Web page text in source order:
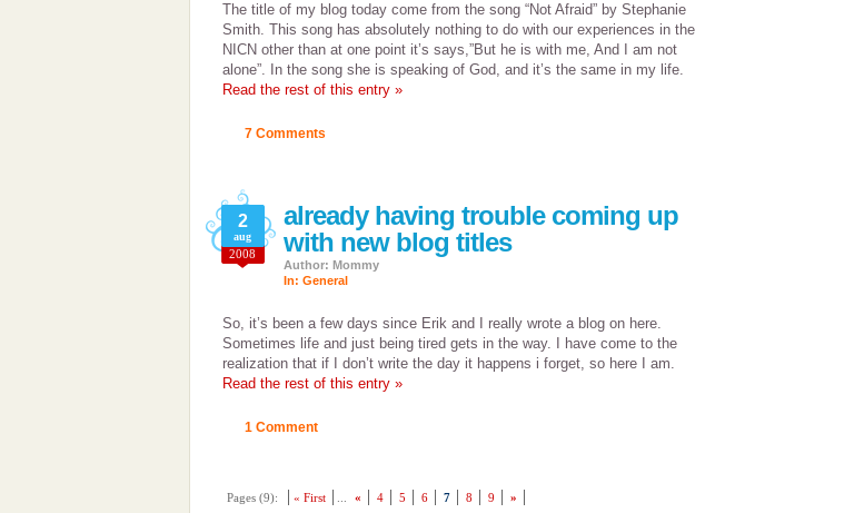
The title of my blog today come from the song “Not Afraid” by Stephanie
Smith. This song has absolutely nothing to do with our experiences in the
NICN other than at one point it’s says,”But he is with me, And I am not
alone”. In the song she is speaking of God, and it’s the same in my life.
Read the rest of this entry »
7 Comments
already having trouble coming up
with new blog titles
2
aug
2008
Author: Mommy
In: General
So, it’s been a few days since Erik and I really wrote a blog on here.
Sometimes life and just being tired gets in the way. I have come to the
realization that if I don’t write the day it happens i forget, so here I am.
Read the rest of this entry »
1 Comment
Pages (9): « First « 4 5 6 7 8 9 »